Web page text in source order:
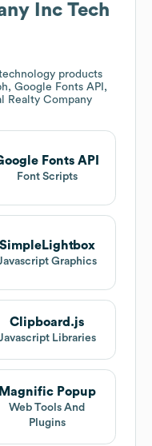
Inc Tech
products
Google Fonts API,
Realty Company
Fonts API
Font Scripts
SimpleLightbox
Graphics
Clipboard.js
Libraries
Magnific Popup
Web Tools And
Plugins